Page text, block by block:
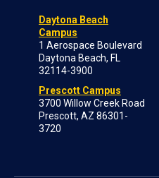
Daytona Beach
Campus
1 Aerospace Boulevard
Daytona Beach, FL
32114-3900
Prescott Campus
3700 Willow Creek Road
Prescott, AZ 86301-
3720